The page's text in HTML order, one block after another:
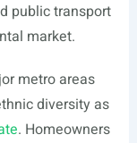
public transport
market.
metro areas
diversity as
. Homeowners